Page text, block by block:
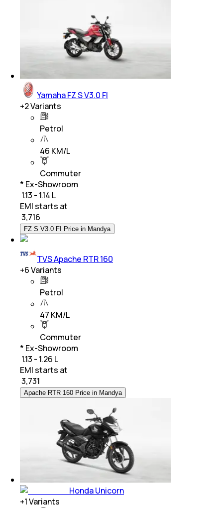
Yamaha FZ S V3.0 FI
+2Variants
Petrol
46 KM/L
Commuter
* Ex-Showroom
₹ 1.13 - 1.14 L
EMI starts at
3,716
FZ S V3.0 FI Price in Mandya
TVS Apache RTR 160
+6Variants
Petrol
47 KM/L
Commuter
* Ex-Showroom
₹ 1.13 - 1.26 L
EMI starts at
3,731
Apache RTR 160 Price in Mandya
Honda Unicorn
+1Variants